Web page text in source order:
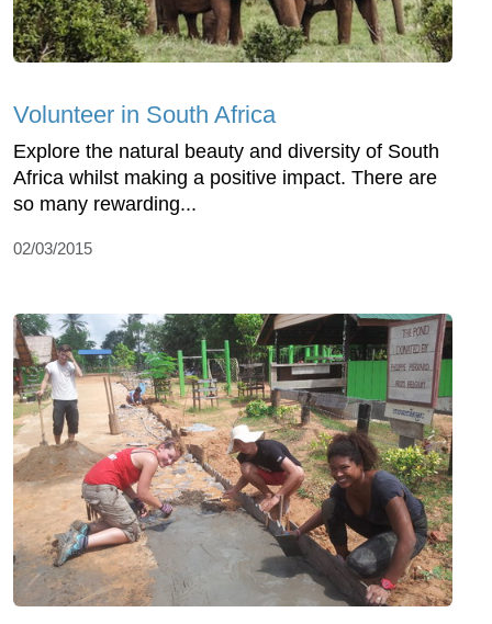
Volunteer in South Africa
Explore the natural beauty and diversity of South
Africa whilst making a positive impact. There are
so many rewarding...
02/03/2015